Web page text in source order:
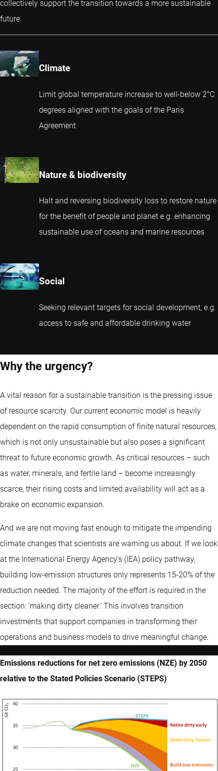
collectively support the transition towards a more sustainable
future.
Climate
Limit global temperature increase to well-below 2°C
degrees aligned with the goals of the Paris
Agreement
Nature & biodiversity
Halt and reversing biodiversity loss to restore nature
for the benefit of people and planet e.g. enhancing
sustainable use of oceans and marine resources
Social
Seeking relevant targets for social development, e.g.
access to safe and affordable drinking water
Why the urgency?
A vital reason for a sustainable transition is the pressing issue
of resource scarcity. Our current economic model is heavily
dependent on the rapid consumption of finite natural resources,
which is not only unsustainable but also poses a significant
threat to future economic growth. As critical resources – such
as water, minerals, and fertile land – become increasingly
scarce, their rising costs and limited availability will act as a
brake on economic expansion.
And we are not moving fast enough to mitigate the impending
climate changes that scientists are warning us about. If we look
at the International Energy Agency’s (IEA) policy pathway,
building low-emission structures only represents 15-20% of the
reduction needed. The majority of the effort is required in the
section: ‘making dirty cleaner.’ This involves transition
investments that support companies in transforming their
operations and business models to drive meaningful change.
Emissions reductions for net zero emissions (NZE) by 2050
relative to the Stated Policies Scenario (STEPS)